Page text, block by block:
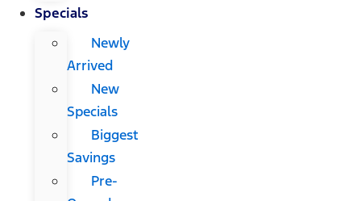
Specials
Newly
Arrived
New
Specials
Biggest
Savings
Pre-